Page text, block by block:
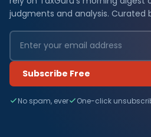
judgments and analysis. Curated
Subscribe Free
No spam, ever One-click